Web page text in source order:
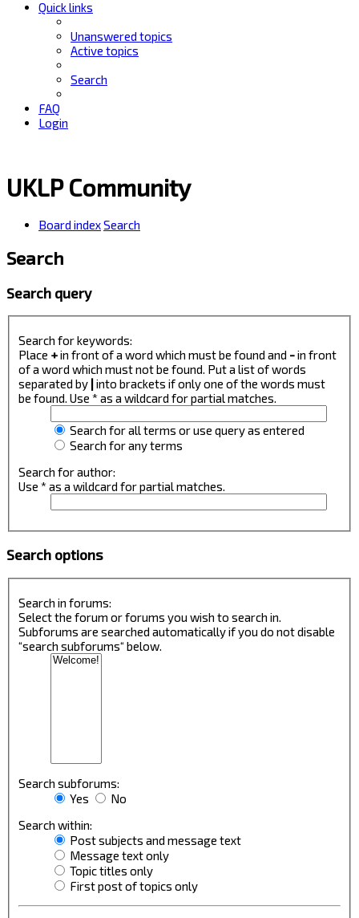
Quick links
Unanswered topics
Active topics
Search
FAQ
Login
UKLP Community
Board indexSearch
Search
Search query
Search for keywords:
Place +in front of a word which must be found and -in front
of a word which must not be found. Put a list of words
separated by into brackets if only one of the words must
be found. Use * as a wildcard for partial matches.
Search for all terms or use query as entered
Search for any terms
Search for author:
Use * as a wildcard for partial matches.
Search options
Search in forums:
Select the forum or forums you wish to search in.
Subforums are searched automatically if you do not disable
“search subforums“ below.
Search subforums:
Yes
No
Search within:
Post subjects and message text
Message text only
Topic titles only
First post of topics only